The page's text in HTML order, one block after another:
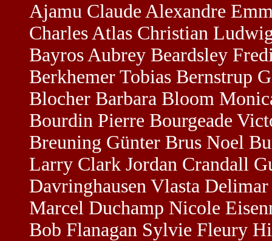
Ajamu Claude Alexandre
Charles Atlas Christian
Bayros Aubrey Beardsley
Berkhemer Tobias Bernstrup
Blocher Barbara Bloom
Bourdin Pierre Bourgeade
Breuning Günter Brus Noel
Larry Clark Jordan Crandall
Davringhausen Vlasta
Marcel Duchamp Nicole
Bob Flanagan Sylvie Fleury